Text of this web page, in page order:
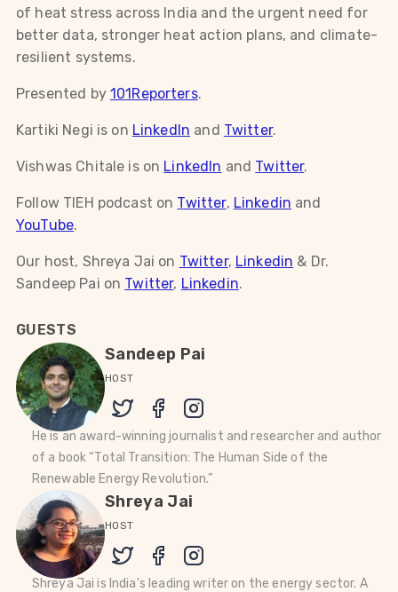
of heat stress across India and the urgent need for
better data, stronger heat action plans, and climate-
resilient systems.
Presented by 101Reporters.
Kartiki Negi is on LinkedIn and Twitter.
Vishwas Chitale is on LinkedIn and Twitter.
Follow TIEH podcast on Twitter, Linkedin and
YouTube.
Our host, Shreya Jai on Twitter, Linkedin & Dr.
Sandeep Pai on Twitter, Linkedin.
GUESTS
Sandeep Pai
HOST
He is an award-winning journalist and researcher and author
of a book “Total Transition: The Human Side of the
Renewable Energy Revolution.”
Shreya Jai
HOST
Shreya Jai is India's leading writer on the energy sector. A